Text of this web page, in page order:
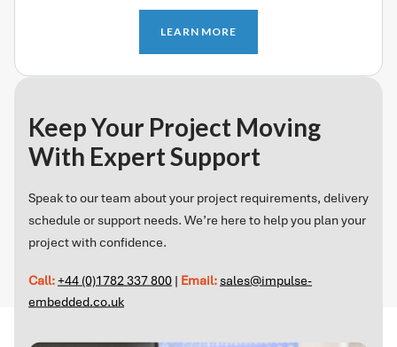
LEARN MORE
Keep Your Project Moving
With Expert Support
Speak to our team about your project requirements, delivery
schedule or support needs. We’re here to help you plan your
project with confidence.
Call:+44 (0)1782 337 800 | Email: sales@impulse-
embedded.co.uk